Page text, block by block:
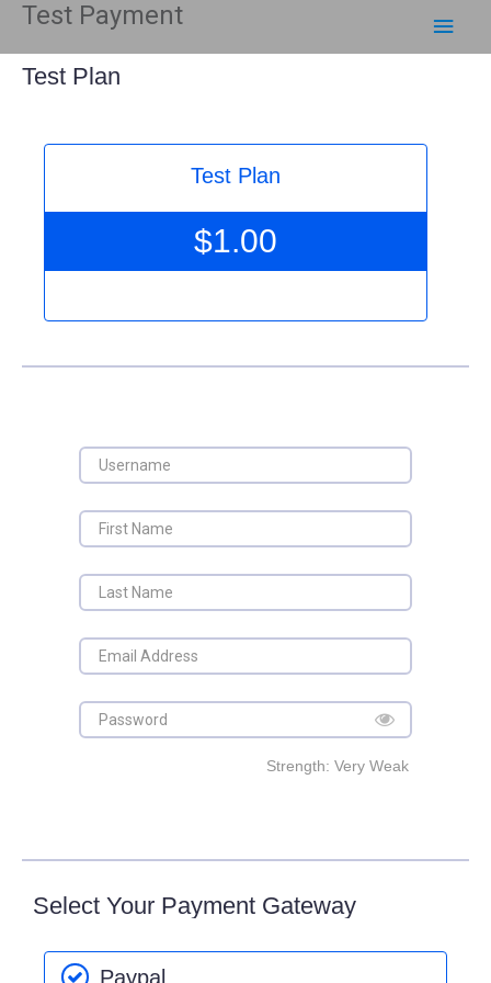
Skip
content
Main
Test Payment
Test Plan
Test Plan
$1.00
Strength: Very Weak
Select Your Payment Gateway
Paypal